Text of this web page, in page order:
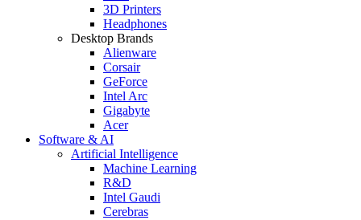
3D Printers
Headphones
Desktop Brands
Alienware
Corsair
GeForce
Intel Arc
Gigabyte
Acer
Software & AI
Artificial Intelligence
Machine Learning
R&D
Intel Gaudi
Cerebras